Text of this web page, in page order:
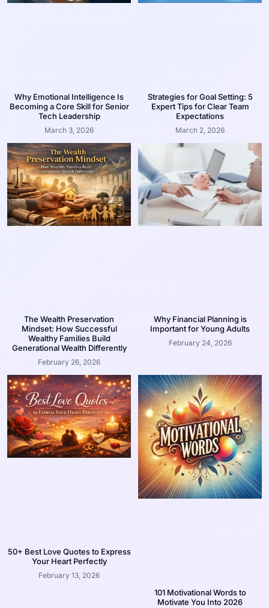
Why Emotional Intelligence Is
Becoming a Core Skill for Senior
Tech Leadership
March 3, 2026
Strategies for Goal Setting: 5
Expert Tips for Clear Team
Expectations
March 2, 2026
The Wealth Preservation
Mindset: How Successful
Wealthy Families Build
Generational Wealth Differently
February 26, 2026
Why Financial Planning is
Important for Young Adults
February 24, 2026
50+ Best Love Quotes to Express
Your Heart Perfectly
February 13, 2026
101 Motivational Words to
Motivate You Into 2026